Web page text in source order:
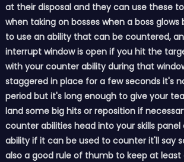
at their disposal and they can use these
when taking on bosses when a boss
to use an ability that can be countered,
interrupt window is open if you hit the
with your counter ability during that
staggered in place for a few seconds it's
period but it's long enough to give your
land some big hits or reposition if
counter abilities head into your skills
ability if it can be used to counter it'll say
also a good rule of thumb to keep at